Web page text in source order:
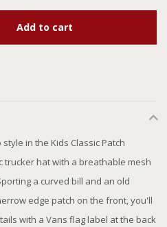
Add to cart
in the Kids Classic Patch
trucker hat with a breathable mesh
a curved bill and an old
edge patch on the front, you'll
with a Vans flag label at the back